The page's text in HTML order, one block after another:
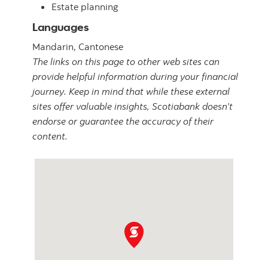
Estate planning
Languages
Mandarin, Cantonese
The links on this page to other web sites can
provide helpful information during your financial
journey. Keep in mind that while these external
sites offer valuable insights, Scotiabank doesn’t
endorse or guarantee the accuracy of their
content.